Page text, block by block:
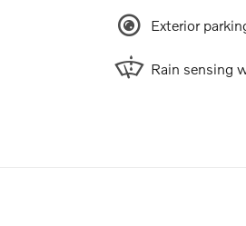
Exterior
Rain sensing